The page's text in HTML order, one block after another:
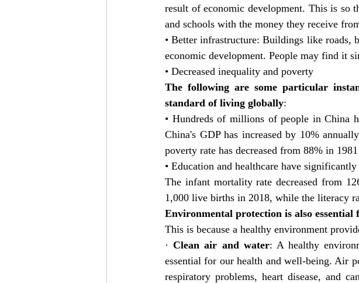
result of economic development. This is so
and schools with the money they receive
• Better infrastructure: Buildings like roads,
economic development. People may find it
• Decreased inequality and poverty
The following are some particular
standard of living globally:
• Hundreds of millions of people in China
China's GDP has increased by 10%
poverty rate has decreased from 88% in
• Education and healthcare have
The infant mortality rate decreased from
1,000 live births in 2018, while the literacy
Environmental protection is also
This is because a healthy environment
· Clean air and water: A healthy
essential for our health and well-being. Air
respiratory problems, heart disease, and